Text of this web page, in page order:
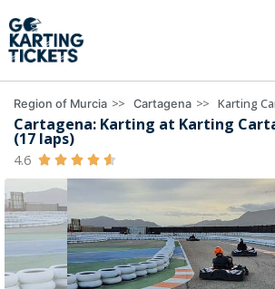
Region of Murcia >> Cartagena >> Karting
Cartagena: Karting at Karting
(17 laps)
4.6     